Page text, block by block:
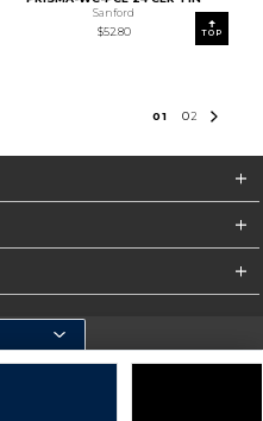
Sanford
$52.80
01 02
TOP